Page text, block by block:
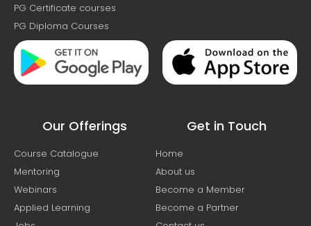
PG Certificate courses
PG Diploma Courses
Our Offerings
Course Catalogue
Mentoring
Webinars
Applied Learning
Get in Touch
Home
About us
Become a Member
Become a Partner